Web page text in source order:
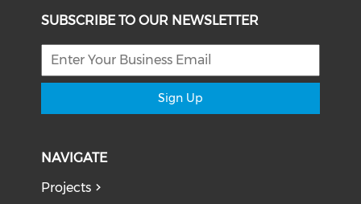
SUBSCRIBE TO OUR NEWSLETTER
Sign Up
NAVIGATE
Projects